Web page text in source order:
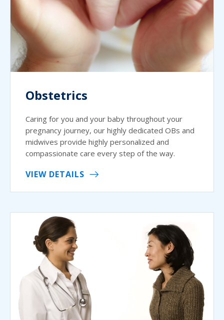
Obstetrics
Caring for you and your baby throughout your
pregnancy journey, our highly dedicated OBs and
midwives provide highly personalized and
compassionate care every step of the way.
VIEW DETAILS